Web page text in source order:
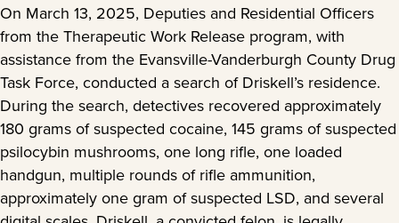
On March 13, 2025, Deputies and Residential Officers
from the Therapeutic Work Release program, with
assistance from the Evansville-Vanderburgh County Drug
Task Force, conducted a search of Driskell’s residence.
During the search, detectives recovered approximately
180 grams of suspected cocaine, 145 grams of suspected
psilocybin mushrooms, one long rifle, one loaded
handgun, multiple rounds of rifle ammunition,
approximately one gram of suspected LSD, and several